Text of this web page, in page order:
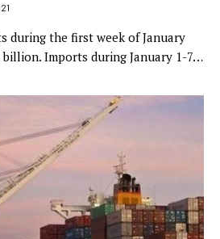
during the first week of January
billion. Imports during January 1-7…